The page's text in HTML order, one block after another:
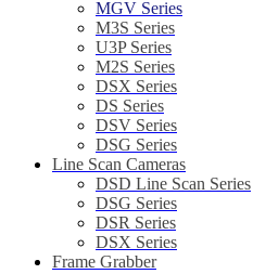
MGV Series
M3S Series
U3P Series
M2S Series
DSX Series
DS Series
DSV Series
DSG Series
Line Scan Cameras
DSD Line Scan Series
DSG Series
DSR Series
DSX Series
Frame Grabber